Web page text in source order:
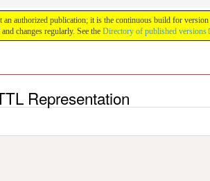
authorized publication; it is the continuous build for
and changes regularly. See the Directory of published versions
Representation